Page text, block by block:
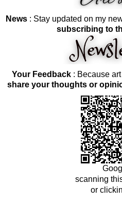
News : Stay updated on my
subscribing to
Your Feedback: Because art
share your thoughts or
scanning
or